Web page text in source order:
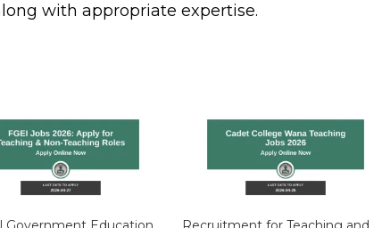
with appropriate expertise.